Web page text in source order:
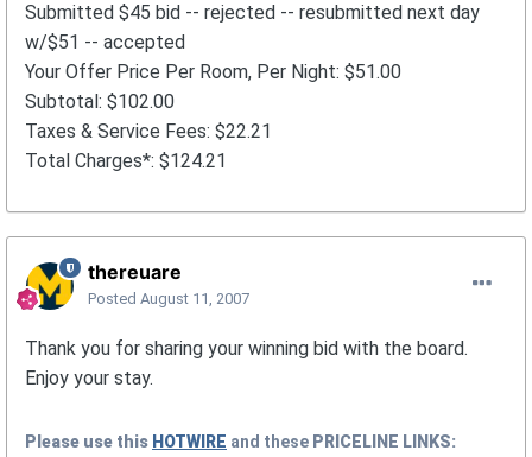
Submitted $45 bid -- rejected -- resubmitted next day
w/$51 -- accepted
Your Offer Price Per Room, Per Night: $51.00
Subtotal: $102.00
Taxes & Service Fees: $22.21
Total Charges*: $124.21
thereuare
Posted August 11, 2007
Thank you for sharing your winning bid with the board.
Enjoy your stay.
Please use this HOTWIRE and these PRICELINE LINKS: